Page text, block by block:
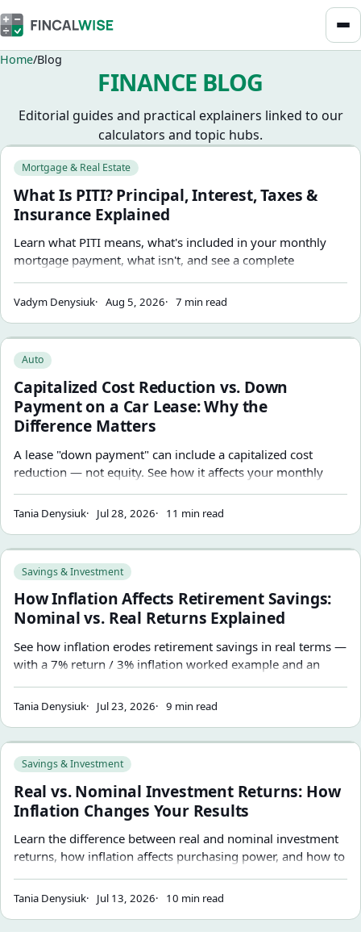
Home Blog
FINANCE BLOG
Editorial guides and practical explainers linked to our
calculators and topic hubs.
Browse blog articles
What Is PITI? Principal, Interest, Taxes & Insurance
Mortgage & Real Estate
What Is PITI? Principal, Interest, Taxes &
Insurance Explained
Learn what PITI means, what's included in your monthly
mortgage payment, what isn't, and see a complete
Vadym Denysiuk Aug 5, 2026 7 min read
Capitalized Cost Reduction vs. Down Payment on a Car
Auto
Capitalized Cost Reduction vs. Down
Payment on a Car Lease: Why the
Difference Matters
A lease "down payment" can include a capitalized cost
reduction — not equity. See how it affects your monthly
the lease ends early.
Tania Denysiuk Jul 28, 2026 11 min read
How Inflation Affects Retirement Savings: Nominal vs. Real
Savings & Investment
How Inflation Affects Retirement Savings:
Nominal vs. Real Returns Explained
See how inflation erodes retirement savings in real terms —
with a 7% return / 3% inflation worked example and an
dollars and future dollars.
Tania Denysiuk Jul 23, 2026 9 min read
Real vs. Nominal Investment Returns: How Inflation
Savings & Investment
Real vs. Nominal Investment Returns: How
Inflation Changes Your Results
Learn the difference between real and nominal investment
returns, how inflation affects purchasing power, and how to
Tania Denysiuk Jul 13, 2026 10 min read